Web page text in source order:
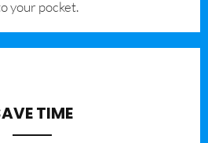
your pocket.
TIME